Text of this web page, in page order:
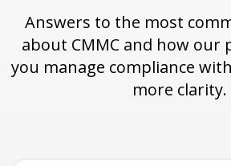
Answers to the most
about CMMC and how our
you manage compliance
more clarity.